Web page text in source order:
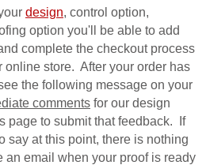
design, control option,
option you'll be able to add
complete the checkout process
online store. After your order has
the following message on your
comments for our design
page to submit that feedback. If
say at this point, there is nothing
an email when your proof is ready